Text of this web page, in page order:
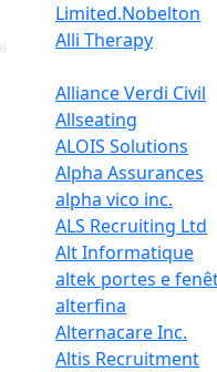
Limited.Nobelton
Alli Therapy
Alliance Verdi Civil
Allseating
ALOIS Solutions
Alpha Assurances
alpha vico inc.
ALS Recruiting Ltd
Alt Informatique
altek portes e
alterfina
Alternacare Inc.
Altis Recruitment